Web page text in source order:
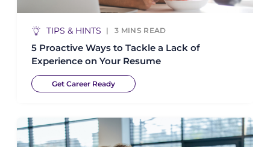
TIPS & HINTS 3 MINS READ
5 Proactive Ways to Tackle a Lack of
Experience on Your Resume
Get Career Ready